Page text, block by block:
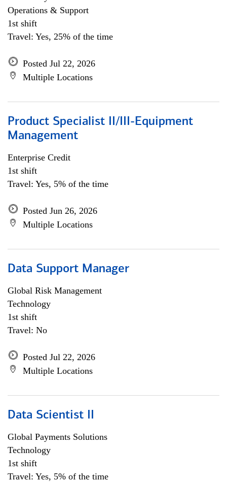
Operations & Support
1st shift
Travel: Yes, 25% of the time
Posted Jul 22, 2026
Multiple Locations
Product Specialist II/III-Equipment
Management
Enterprise Credit
1st shift
Travel: Yes, 5% of the time
Posted Jun 26, 2026
Multiple Locations
Data Support Manager
Global Risk Management
Technology
1st shift
Travel: No
Posted Jul 22, 2026
Multiple Locations
Data Scientist II
Global Payments Solutions
Technology
1st shift
Travel: Yes, 5% of the time